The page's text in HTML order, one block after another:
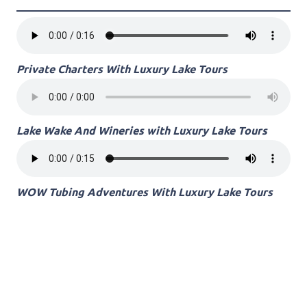
Private Charters With Luxury Lake Tours
Lake Wake And Wineries with Luxury Lake Tours
WOW Tubing Adventures With Luxury Lake Tours